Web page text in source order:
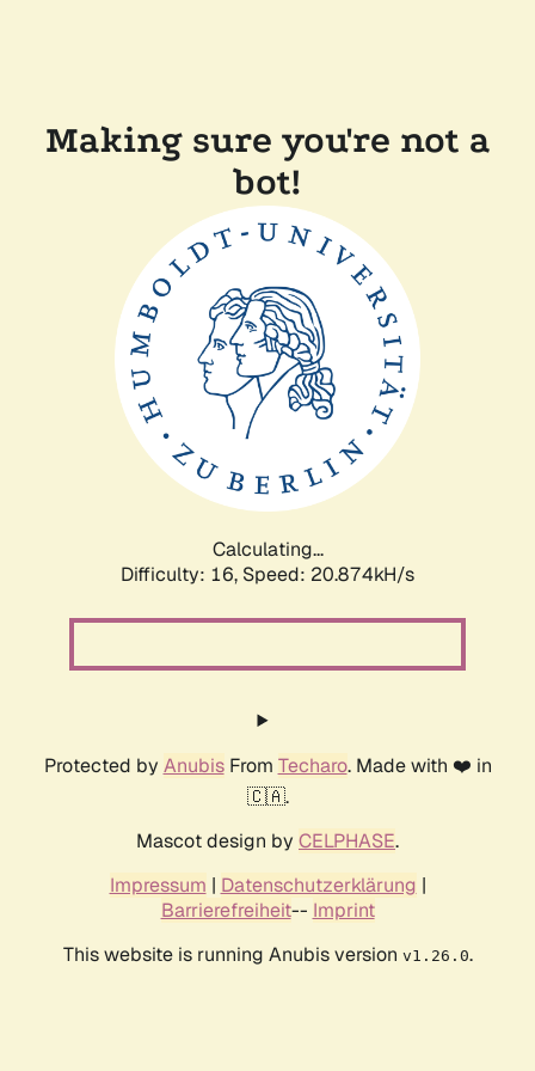
Making sure you're not a
bot!
Calculating...
Difficulty: 16, Speed: 20.874kH/s
Protected by AnubisFrom Techaro. Made with ❤️ in
🇨🇦.
Mascot design by CELPHASE.
Impressum | Datenschutzerklärung |
Barrierefreiheit-- Imprint
This website is running Anubis version v1.26.0.